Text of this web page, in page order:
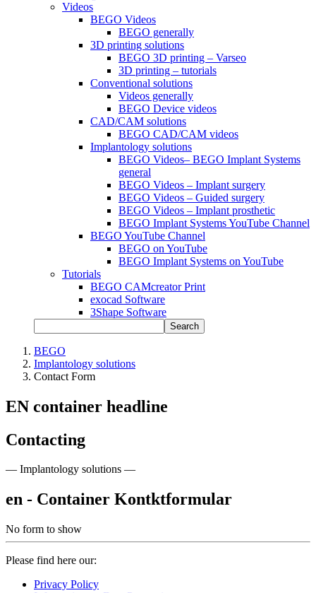
Videos
BEGO Videos
BEGO generally
3D printing solutions
BEGO 3D printing – Varseo
3D printing – tutorials
Conventional solutions
Videos generally
BEGO Device videos
CAD/CAM solutions
BEGO CAD/CAM videos
Implantology solutions
BEGO Videos– BEGO Implant Systems
general
BEGO Videos – Implant surgery
BEGO Videos – Guided surgery
BEGO Videos – Implant prosthetic
BEGO Implant Systems YouTube Channel
BEGO YouTube Channel
BEGO on YouTube
BEGO Implant Systems on YouTube
Tutorials
BEGO CAMcreator Print
exocad Software
3Shape Software
Search
BEGO
Implantology solutions
Contact Form
EN container headline
Contacting
— Implantology solutions —
en - Container Kontktformular
No form to show
Please find here our:
Privacy Policy